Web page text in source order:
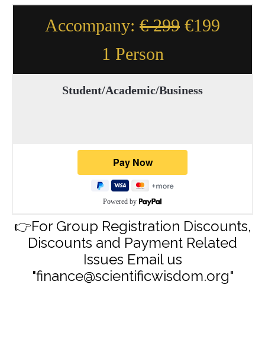
Accompany: € 299 €199
1 Person
Student/Academic/Business
Powered by
👉For Group Registration Discounts,
Discounts and Payment Related
Issues Email us
"finance@scientificwisdom.org"